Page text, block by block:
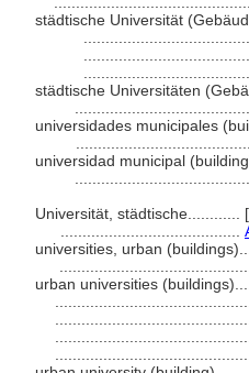
städtische Universität
städtische Universitäten
universidades municipales
universidad municipal
Universität, städtische............ [
universities, urban
urban universities